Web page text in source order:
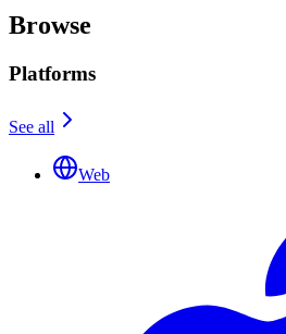
Browse
Platforms
See all
Web